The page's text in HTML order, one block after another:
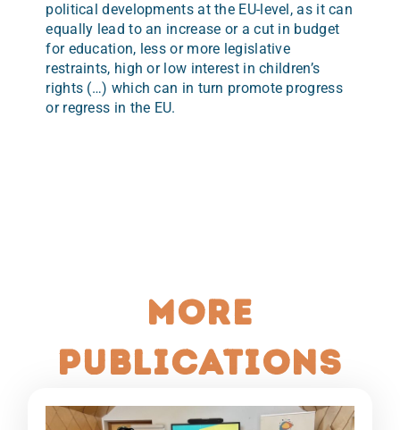
political developments at the EU-level, as it can
equally lead to an increase or a cut in budget
for education, less or more legislative
restraints, high or low interest in children’s
rights (…) which can in turn promote progress
or regress in the EU.
More
publications